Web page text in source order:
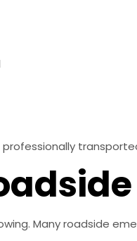
professionally
Many roadside